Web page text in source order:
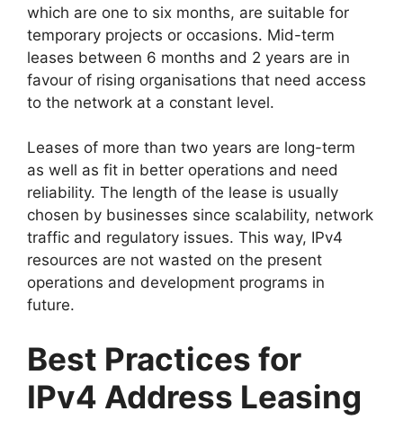
which are one to six months, are suitable for
temporary projects or occasions. Mid-term
leases between 6 months and 2 years are in
favour of rising organisations that need access
to the network at a constant level.
Leases of more than two years are long-term
as well as fit in better operations and need
reliability. The length of the lease is usually
chosen by businesses since scalability, network
traffic and regulatory issues. This way, IPv4
resources are not wasted on the present
operations and development programs in
future.
Best Practices for
IPv4 Address Leasing